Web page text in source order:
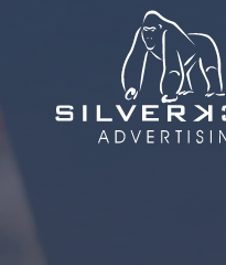
8664069295
SilverBack
Advertising